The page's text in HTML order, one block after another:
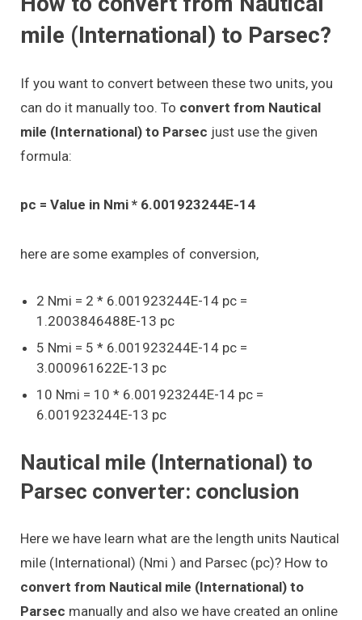
mile (International) to Parsec?
If you want to convert between these two units, you
can do it manually too. To convert from Nautical
mile (International) to Parsec just use the given
formula:
pc = Value in Nmi * 6.001923244E-14
here are some examples of conversion,
2 Nmi = 2 * 6.001923244E-14 pc =
1.2003846488E-13 pc
5 Nmi = 5 * 6.001923244E-14 pc =
3.000961622E-13 pc
10 Nmi = 10 * 6.001923244E-14 pc =
6.001923244E-13 pc
Nautical mile (International) to
Parsec converter: conclusion
Here we have learn what are the length units Nautical
mile (International) (Nmi ) and Parsec (pc)? How to
convert from Nautical mile (International) to
Parsec manually and also we have created an online